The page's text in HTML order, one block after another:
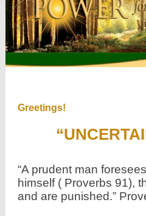
Greetings!
“A prudent man
himself ( Proverbs 91),
and are punished.”